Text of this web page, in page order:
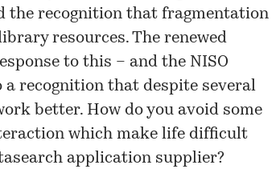
the recognition that fragmentation
resources. The renewed
to this – and the NISO
a recognition that despite several
better. How do you avoid some
which make life difficult
application supplier?